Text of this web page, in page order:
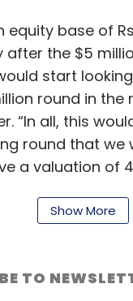
terms of
a couple of
in
retail industry
and the
have a lot
we work
equity base of
after the $5
start
round in the
“In all, this
round that we
a valuation of
Show More
TO